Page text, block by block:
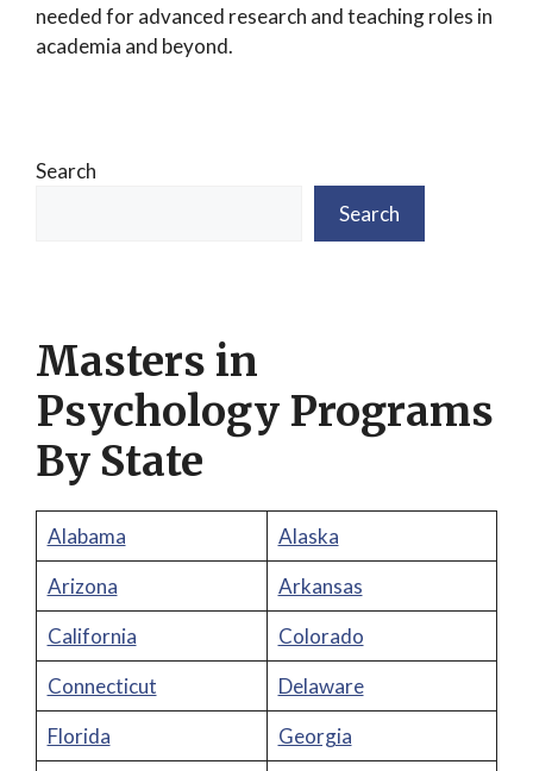
needed for advanced research and teaching roles in
academia and beyond.
Search
Search
Masters in
Psychology Programs
By State
Alabama
Alaska
Arizona
Arkansas
California
Colorado
Connecticut
Delaware
Florida
Georgia